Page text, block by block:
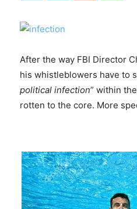
After the way FBI Director
his whistleblowers have to
political infection” within
rotten to the core. More